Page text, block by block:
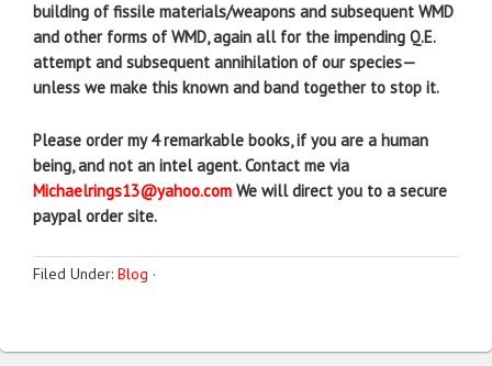
building of fissile materials/weapons and subsequent WMD
and other forms of WMD, again all for the impending Q.E.
attempt and subsequent annihilation of our species—
unless we make this known and band together to stop it.
Please order my 4 remarkable books, if you are a human
being, and not an intel agent. Contact me via
Michaelrings13@yahoo.com We will direct you to a secure
paypal order site.
Filed Under: Blog ·